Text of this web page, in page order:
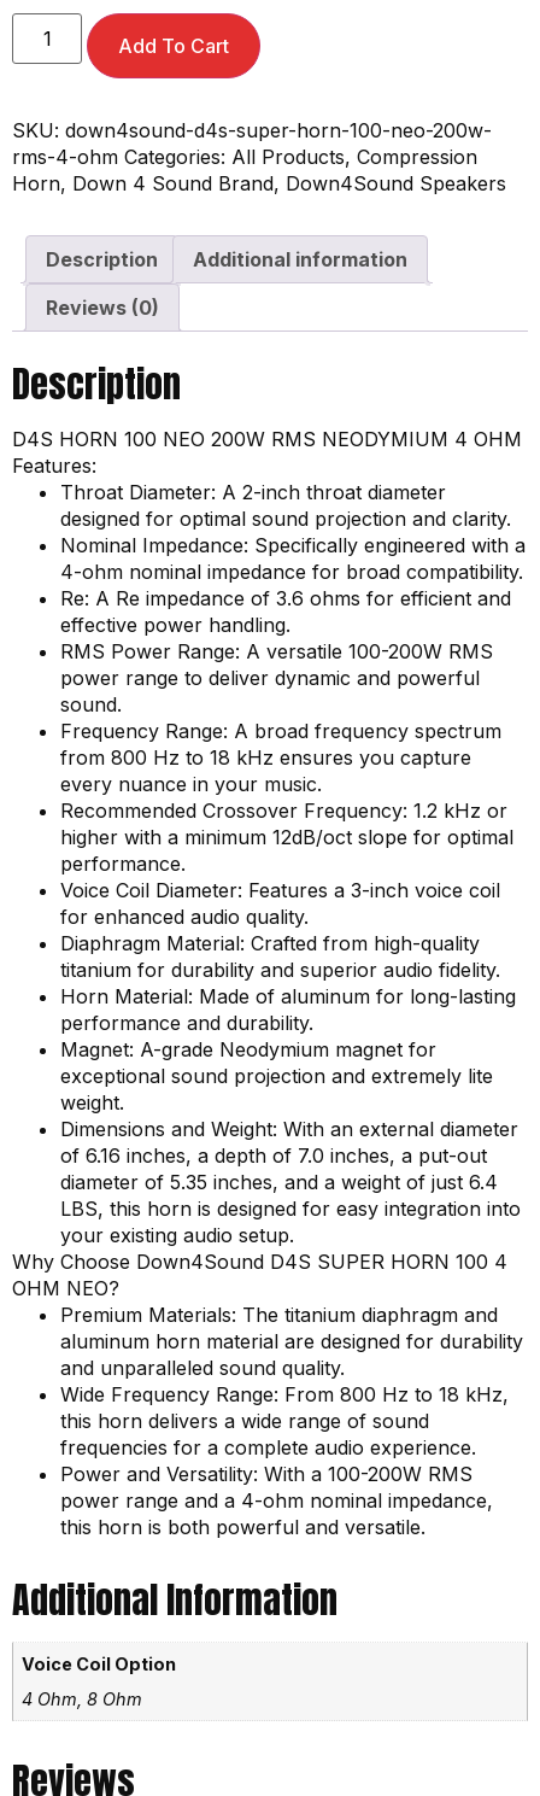
Add To Cart
SKU: down4sound-d4s-super-horn-100-neo-200w-
rms-4-ohm Categories: All Products, Compression
Horn, Down 4 Sound Brand, Down4Sound Speakers
Description
Additional information
Reviews (0)
Description
D4S HORN 100 NEO 200W RMS NEODYMIUM 4 OHM
Features:
Throat Diameter: A 2-inch throat diameter
designed for optimal sound projection and clarity.
Nominal Impedance: Specifically engineered with a
4-ohm nominal impedance for broad compatibility.
Re: A Re impedance of 3.6 ohms for efficient and
effective power handling.
RMS Power Range: A versatile 100-200W RMS
power range to deliver dynamic and powerful
sound.
Frequency Range: A broad frequency spectrum
from 800 Hz to 18 kHz ensures you capture
every nuance in your music.
Recommended Crossover Frequency: 1.2 kHz or
higher with a minimum 12dB/oct slope for optimal
performance.
Voice Coil Diameter: Features a 3-inch voice coil
for enhanced audio quality.
Diaphragm Material: Crafted from high-quality
titanium for durability and superior audio fidelity.
Horn Material: Made of aluminum for long-lasting
performance and durability.
Magnet: A-grade Neodymium magnet for
exceptional sound projection and extremely lite
weight.
Dimensions and Weight: With an external diameter
of 6.16 inches, a depth of 7.0 inches, a put-out
diameter of 5.35 inches, and a weight of just 6.4
LBS, this horn is designed for easy integration into
your existing audio setup.
Why Choose Down4Sound D4S SUPER HORN 100 4
OHM NEO?
Premium Materials: The titanium diaphragm and
aluminum horn material are designed for durability
and unparalleled sound quality.
Wide Frequency Range: From 800 Hz to 18 kHz,
this horn delivers a wide range of sound
frequencies for a complete audio experience.
Power and Versatility: With a 100-200W RMS
power range and a 4-ohm nominal impedance,
this horn is both powerful and versatile.
Additional Information
Voice Coil Option
4 Ohm, 8 Ohm
Reviews